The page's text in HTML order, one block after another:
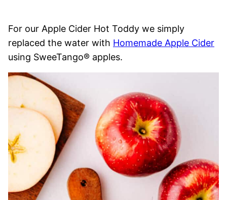
For our Apple Cider Hot Toddy we simply
replaced the water with Homemade Apple Cider
using SweeTango® apples.